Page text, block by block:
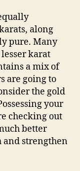
along
pure. Many
karat
a mix of
are going to
the gold
your
checking out
better
strengthen